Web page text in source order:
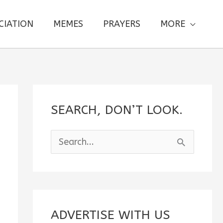
MEMES PRAYERS MORE
SEARCH, DON’T LOOK.
e
c
ADVERTISE WITH US